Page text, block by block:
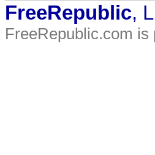
FreeRepublic,
FreeRepublic.com